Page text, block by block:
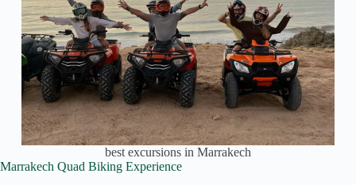
best excursions in Marrakech
Marrakech Quad Biking Experience